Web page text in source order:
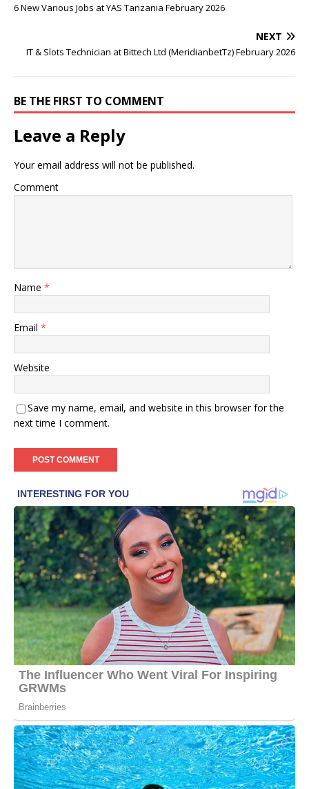
6 New Various Jobs at YAS Tanzania February 2026
NEXT
IT & Slots Technician at Bittech Ltd (MeridianbetTz) February 2026
BE THE FIRST TO COMMENT
Leave a Reply
Your email address will not be published.
Comment
Name *
Email *
Website
Save my name, email, and website in this browser for the
next time I comment.